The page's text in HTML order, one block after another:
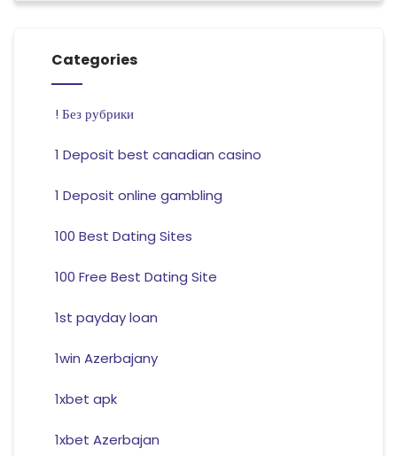
Categories
! Без рубрики
1 Deposit best canadian casino
1 Deposit online gambling
100 Best Dating Sites
100 Free Best Dating Site
1st payday loan
1win Azerbajany
1xbet apk
1xbet Azerbajan